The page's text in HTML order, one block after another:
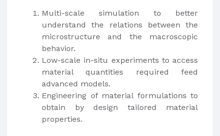
Multi-scale simulation to better
understand the relations between the
microstructure and the macroscopic
behavior.
Low-scale in-situ experiments to access
material quantities required feed
advanced models.
Engineering of material formulations to
obtain by design tailored material
properties.